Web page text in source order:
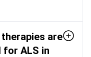
are
for ALS in